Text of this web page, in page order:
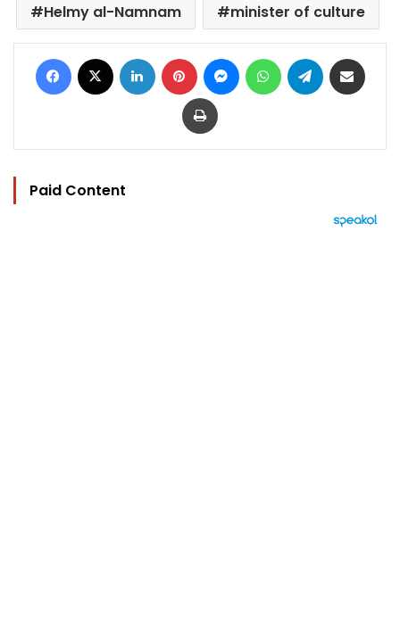
Helmy al-Namnam minister of culture
Facebook LinkedIn Pinterest MessengerWhatsAppTelegram
Print
Paid Content